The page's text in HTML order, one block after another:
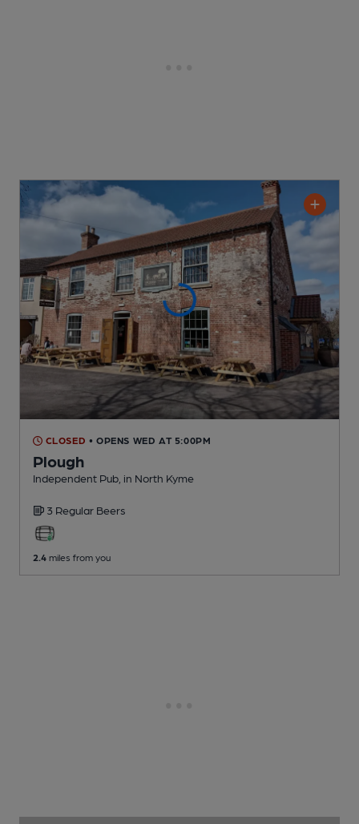
CLOSED • OPENS WED AT 5:00PM
Plough
Independent Pub , in North Kyme
3 Regular Beers
2.4 miles from you